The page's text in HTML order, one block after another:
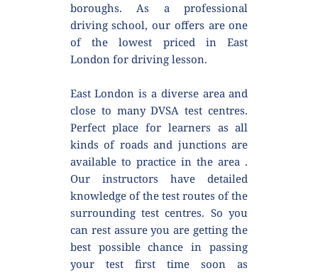
boroughs. As a professional
driving school, our offers are one
of the lowest priced in East
London for driving lesson.
East London is a diverse area and
close to many DVSA test centres.
Perfect place for learners as all
kinds of roads and junctions are
available to practice in the area .
Our instructors have detailed
knowledge of the test routes of the
surrounding test centres. So you
can rest assure you are getting the
best possible chance in passing
your test first time soon as